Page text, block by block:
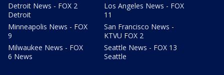
Detroit News - FOX 2
Detroit
Minneapolis News - FOX
9
Milwaukee News - FOX
6 News
Los Angeles News - FOX
11
San Francisco News -
KTVU FOX 2
Seattle News - FOX 13
Seattle